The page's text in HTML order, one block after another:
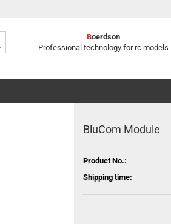
Boerdson
Professional technology for rc models
BluCom Module
Product No.:
Shipping time: